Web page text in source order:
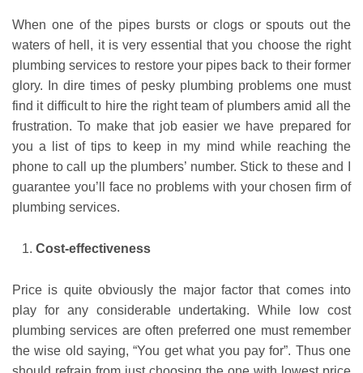
When one of the pipes bursts or clogs or spouts out the
waters of hell, it is very essential that you choose the right
plumbing services to restore your pipes back to their former
glory. In dire times of pesky plumbing problems one must
find it difficult to hire the right team of plumbers amid all the
frustration. To make that job easier we have prepared for
you a list of tips to keep in my mind while reaching the
phone to call up the plumbers’ number. Stick to these and I
guarantee you’ll face no problems with your chosen firm of
plumbing services.
Cost-effectiveness
Price is quite obviously the major factor that comes into
play for any considerable undertaking. While low cost
plumbing services are often preferred one must remember
the wise old saying, “You get what you pay for”. Thus one